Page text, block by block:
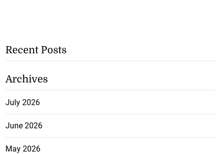
Recent Posts
Archives
July 2026
June 2026
May 2026